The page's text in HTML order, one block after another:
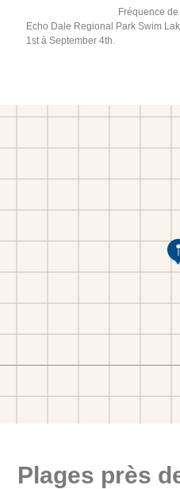
Fréquence
Echo Dale Regional Park Swim
1st à September 4th.
Plages près